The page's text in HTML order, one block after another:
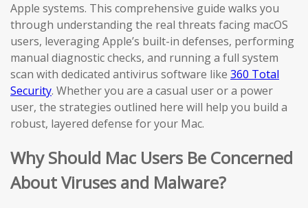
Apple systems. This comprehensive guide walks you
through understanding the real threats facing macOS
users, leveraging Apple’s built-in defenses, performing
manual diagnostic checks, and running a full system
scan with dedicated antivirus software like 360 Total
Security. Whether you are a casual user or a power
user, the strategies outlined here will help you build a
robust, layered defense for your Mac.
Why Should Mac Users Be Concerned
About Viruses and Malware?